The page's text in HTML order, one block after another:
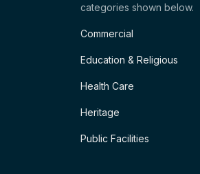
categories shown below.
Commercial
Education & Religious
Health Care
Heritage
Public Facilities